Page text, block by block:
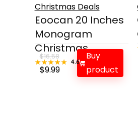
Christmas Deals
Eoocan 20 Inches
Monogram
Christmas...
★★★★★
★★★★★ 4.6
$16.58
Original
$9.99Current
Buy
product